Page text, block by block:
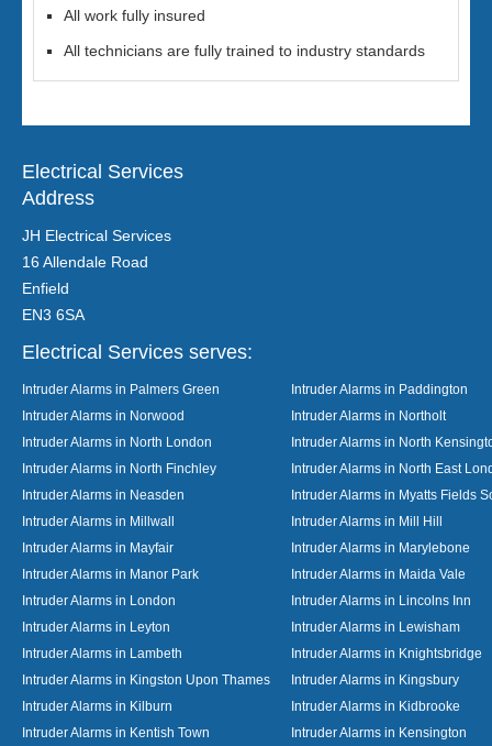
All work fully insured
All technicians are fully trained to industry standards
Electrical Services
Address
JH Electrical Services
16 Allendale Road
Enfield
EN3 6SA
Electrical Services serves:
Intruder Alarms in Palmers Green
Intruder Alarms in Paddington
Intruder Alarms in Norwood
Intruder Alarms in Northolt
Intruder Alarms in North London
Intruder Alarms in North
Intruder Alarms in North Finchley
Intruder Alarms in North East
Intruder Alarms in Neasden
Intruder Alarms in Myatts Fields
Intruder Alarms in Millwall
Intruder Alarms in Mill Hill
Intruder Alarms in Mayfair
Intruder Alarms in Marylebone
Intruder Alarms in Manor Park
Intruder Alarms in Maida Vale
Intruder Alarms in London
Intruder Alarms in Lincolns Inn
Intruder Alarms in Leyton
Intruder Alarms in Lewisham
Intruder Alarms in Lambeth
Intruder Alarms in Knightsbridge
Intruder Alarms in Kingston Upon Thames
Intruder Alarms in Kingsbury
Intruder Alarms in Kilburn
Intruder Alarms in Kidbrooke
Intruder Alarms in Kentish Town
Intruder Alarms in Kensington